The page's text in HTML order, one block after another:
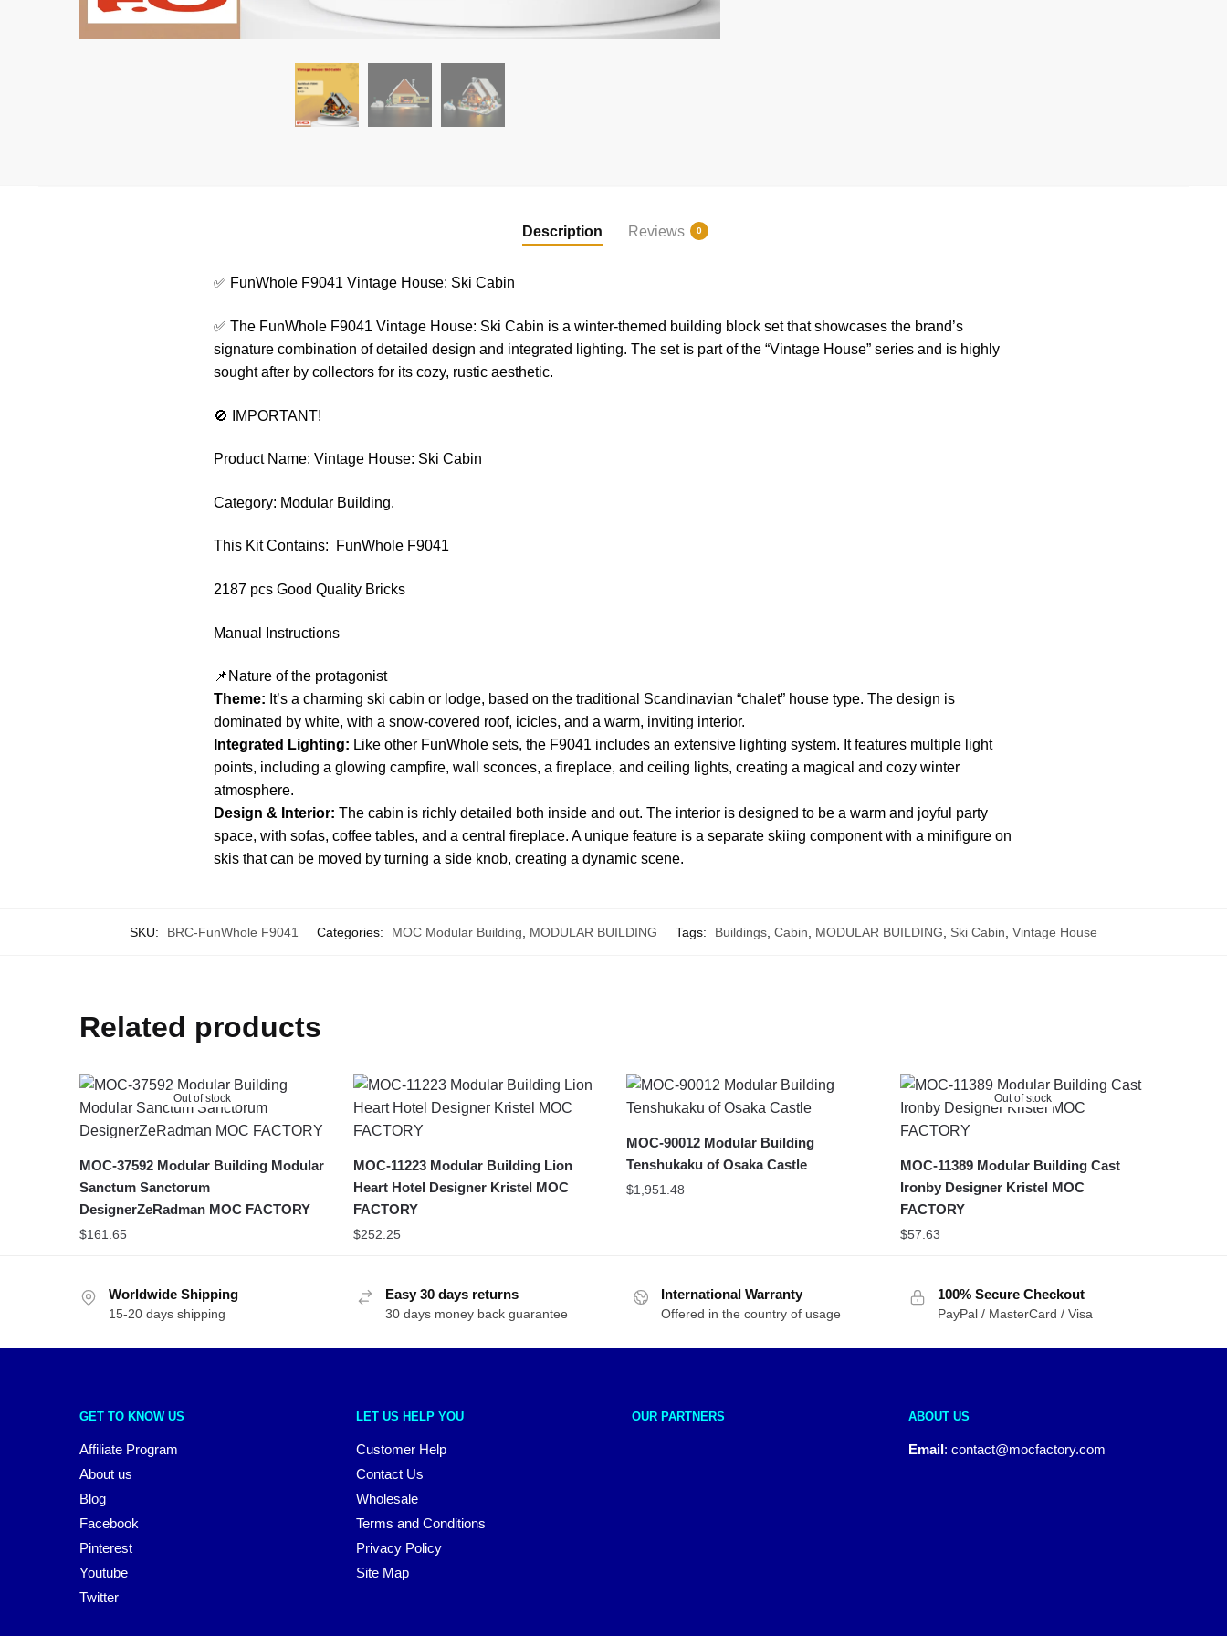
Description Reviews 0
✅ FunWhole F9041 Vintage House: Ski Cabin
✅ The FunWhole F9041 Vintage House: Ski Cabin is a winter-themed building block set that showcases the brand’s
signature combination of detailed design and integrated lighting. The set is part of the “Vintage House” series and is highly
sought after by collectors for its cozy, rustic aesthetic.
🚫 IMPORTANT!
Product Name: Vintage House: Ski Cabin
Category: Modular Building.
This Kit Contains: FunWhole F9041
2187 pcs Good Quality Bricks
Manual Instructions
📌Nature of the protagonist
Theme: It’s a charming ski cabin or lodge, based on the traditional Scandinavian “chalet” house type. The design is
dominated by white, with a snow-covered roof, icicles, and a warm, inviting interior.
Integrated Lighting: Like other FunWhole sets, the F9041 includes an extensive lighting system. It features multiple light
points, including a glowing campfire, wall sconces, a fireplace, and ceiling lights, creating a magical and cozy winter
atmosphere.
Design & Interior: The cabin is richly detailed both inside and out. The interior is designed to be a warm and joyful party
space, with sofas, coffee tables, and a central fireplace. A unique feature is a separate skiing component with a minifigure on
skis that can be moved by turning a side knob, creating a dynamic scene.
SKU: BRC-FunWhole F9041 Categories: MOC Modular Building, MODULAR BUILDING Tags: Buildings, Cabin, MODULAR BUILDING, Ski Cabin, Vintage House
Related products
Out of stock
MOC-37592 Modular Building Modular
Sanctum Sanctorum
DesignerZeRadman MOC FACTORY
$161.65
MOC-11223 Modular Building Lion
Heart Hotel Designer Kristel MOC
FACTORY
$252.25
MOC-90012 Modular Building
Tenshukaku of Osaka Castle
$1,951.48
Out of stock
MOC-11389 Modular Building Cast
Ironby Designer Kristel MOC
FACTORY
$57.63
Worldwide Shipping
15-20 days shipping
Easy 30 days returns
30 days money back guarantee
International Warranty
Offered in the country of usage
100% Secure Checkout
PayPal / MasterCard / Visa
GET TO KNOW US
Affiliate Program
About us
Blog
Facebook
Pinterest
Youtube
Twitter
LET US HELP YOU
Customer Help
Contact Us
Wholesale
Terms and Conditions
Privacy Policy
Site Map
OUR PARTNERS ABOUT US
Email : contact@mocfactory.com